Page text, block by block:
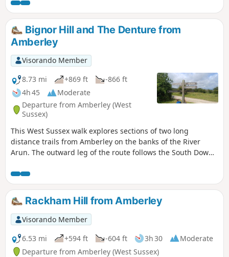
Bignor Hill and The Denture from
Amberley
Visorando Member
8.73 mi
+869 ft
-866 ft
4h 45
Moderate
Departure from Amberley (West
Sussex)
This West Sussex walk explores sections of two long
distance trails from Amberley on the banks of the River
Arun. The outward leg of the route follows the South Downs
Rackham Hill from Amberley
Visorando Member
6.53 mi
+594 ft -604 ft 3h 30
Moderate
Departure from Amberley (West Sussex)